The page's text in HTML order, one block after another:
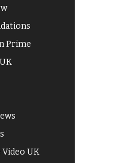
Prime
UK